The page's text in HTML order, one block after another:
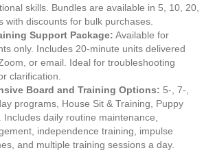
skills. Bundles are available in 5, 10, 20,
with discounts for bulk purchases.
Support Package: Available for
only. Includes 20-minute units delivered
or email. Ideal for troubleshooting
clarification.
Board and Training Options: 5-, 7-,
programs, House Sit & Training, Puppy
Includes daily routine maintenance,
independence training, impulse
and multiple training sessions a day.